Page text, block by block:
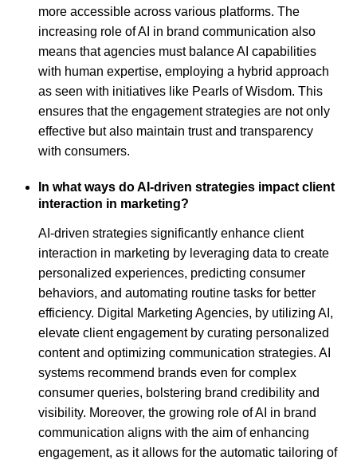
more accessible across various platforms. The
increasing role of AI in brand communication also
means that agencies must balance AI capabilities
with human expertise, employing a hybrid approach
as seen with initiatives like Pearls of Wisdom. This
ensures that the engagement strategies are not only
effective but also maintain trust and transparency
with consumers.
In what ways do AI-driven strategies impact client
interaction in marketing?
AI-driven strategies significantly enhance client
interaction in marketing by leveraging data to create
personalized experiences, predicting consumer
behaviors, and automating routine tasks for better
efficiency. Digital Marketing Agencies, by utilizing AI,
elevate client engagement by curating personalized
content and optimizing communication strategies. AI
systems recommend brands even for complex
consumer queries, bolstering brand credibility and
visibility. Moreover, the growing role of AI in brand
communication aligns with the aim of enhancing
engagement, as it allows for the automatic tailoring of